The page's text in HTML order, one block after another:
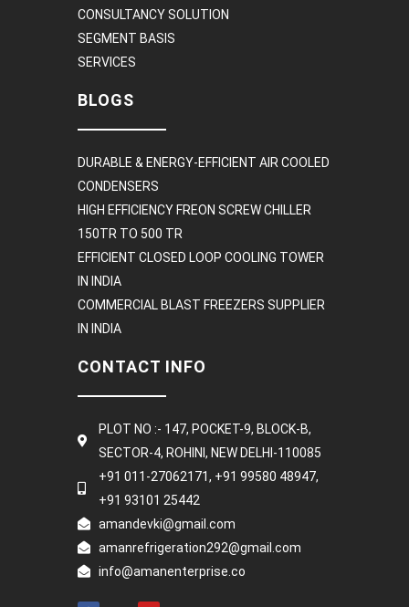
CONSULTANCY SOLUTION
SEGMENT BASIS
SERVICES
BLOGS
DURABLE & ENERGY-EFFICIENT AIR COOLED
CONDENSERS
HIGH EFFICIENCY FREON SCREW CHILLER
150TR TO 500 TR
EFFICIENT CLOSED LOOP COOLING TOWER
IN INDIA
COMMERCIAL BLAST FREEZERS SUPPLIER
IN INDIA
CONTACT INFO
PLOT NO :- 147, POCKET-9, BLOCK-B,
SECTOR-4, ROHINI, NEW DELHI-110085
+91 011-27062171, +91 99580 48947,
+91 93101 25442
amandevki@gmail.com
amanrefrigeration292@gmail.com
info@amanenterprise.co